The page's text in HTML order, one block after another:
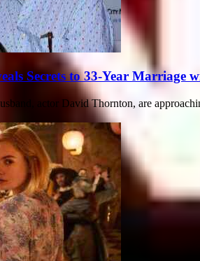
Secrets to 33-Year Marriage
actor David Thornton, are